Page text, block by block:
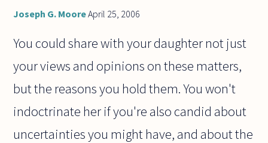
Joseph G. MooreApril 25, 2006
You could share with your daughter not just
your views and opinions on these matters,
but the reasons you hold them. You won't
indoctrinate her if you're also candid about
uncertainties you might have, and about the